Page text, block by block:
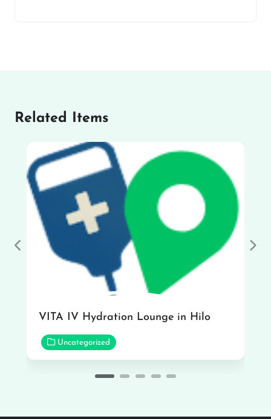
Related Items
VITA IV Hydration Lounge in Hilo
Uncategorized
Previous